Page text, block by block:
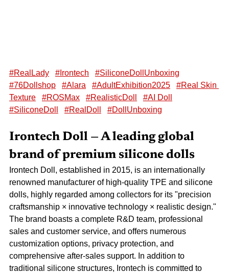
#RealLady #Irontech
#SiliconeDollUnboxing
#76Dollshop
#Alara #AdultExhibition2025
#Real Skin
Texture
#ROSMax #RealisticDoll
#AI Doll
#SiliconeDoll
#RealDoll #DollUnboxing
Irontech Doll — A leading global
brand of premium silicone dolls
Irontech Doll, established in 2015, is an internationally
renowned manufacturer of high-quality TPE and silicone
dolls, highly regarded among collectors for its "precision
craftsmanship × innovative technology × realistic design."
The brand boasts a complete R&D team, professional
sales and customer service, and offers numerous
customization options, privacy protection, and
comprehensive after-sales support. In addition to
traditional silicone structures, Irontech is committed to